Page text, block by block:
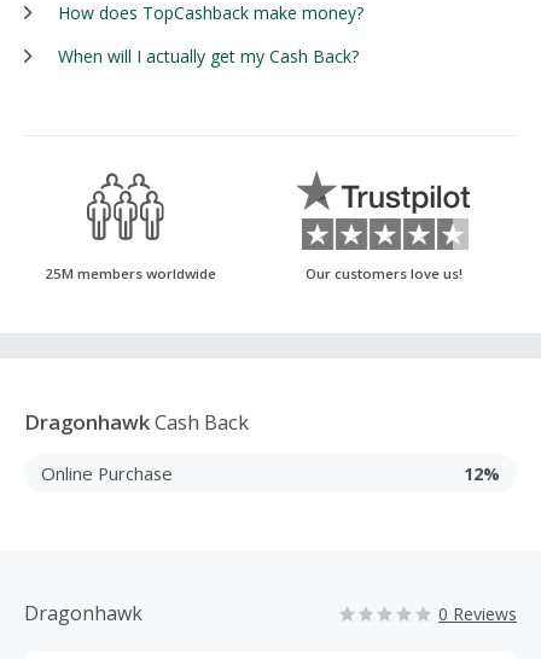
How does TopCashback make money?
When will I actually get my Cash Back?
25M members worldwide Our customers love us!
DragonhawkCash Back
Online Purchase 12%
Dragonhawk 0 Reviews